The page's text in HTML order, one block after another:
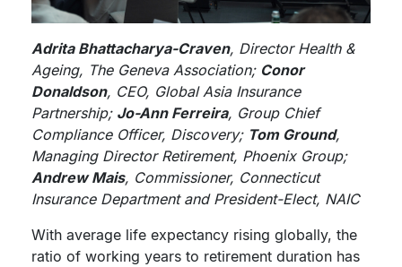
Adrita Bhattacharya-Craven, Director Health &
Ageing, The Geneva Association; Conor
Donaldson, CEO, Global Asia Insurance
Partnership; Jo-Ann Ferreira, Group Chief
Compliance Officer, Discovery; Tom Ground,
Managing Director Retirement, Phoenix Group;
Andrew Mais, Commissioner, Connecticut
Insurance Department and President-Elect, NAIC
With average life expectancy rising globally, the
ratio of working years to retirement duration has